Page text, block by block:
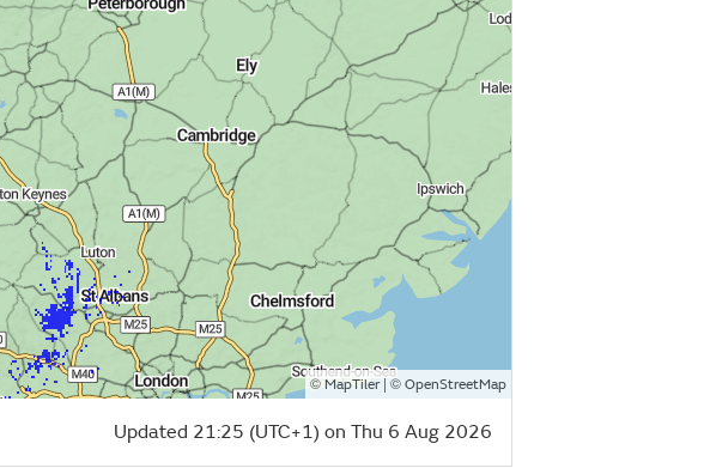
©MapTiler| © OpenStreetMap
Updated 21:25 (UTC+1) on Thu 6 Aug 2026